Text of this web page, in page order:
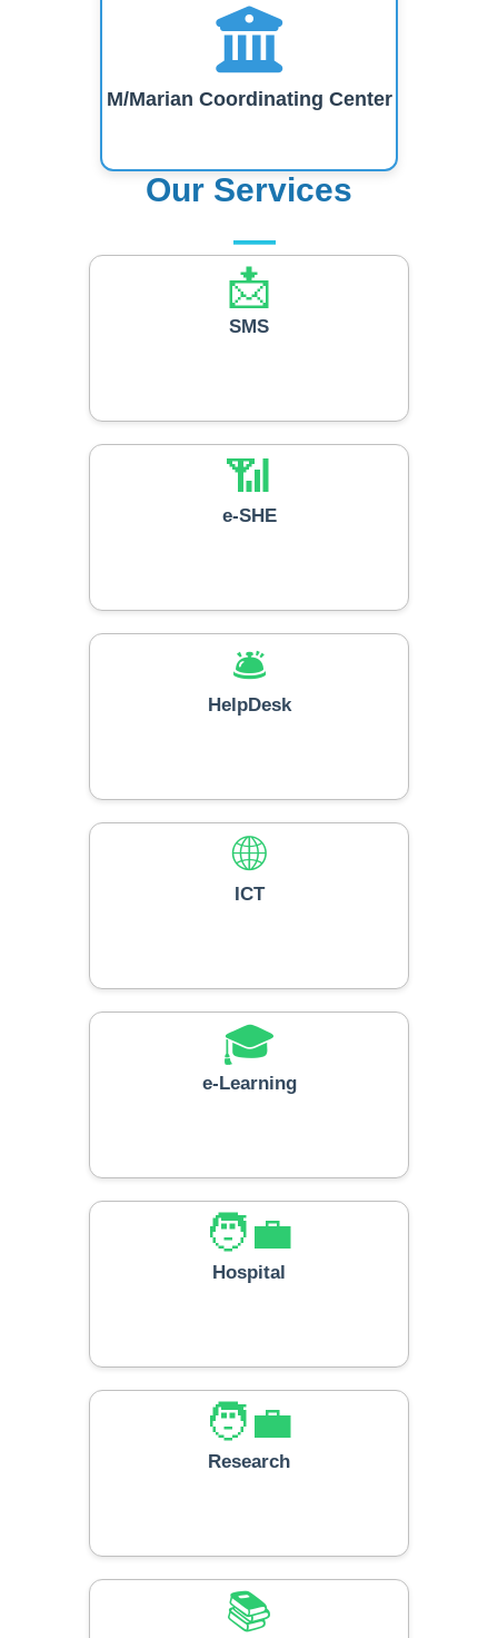
M/Marian Coordinating Center
Our Services
📩
SMS
📶
e-SHE
🛎️
HelpDesk
🌐
ICT
🎓
e-Learning
🧑‍💼
Hospital
🧑‍💼
Research
📚